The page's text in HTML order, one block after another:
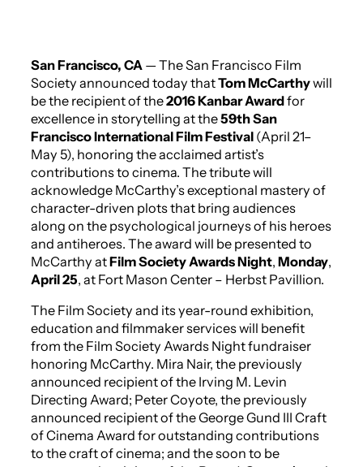
San Francisco, CA — The San Francisco Film
Society announced today thatTom McCarthywill
be the recipient of the2016 Kanbar Awardfor
excellence in storytelling at the59th San
Francisco International Film Festival (April 21–
May 5), honoring the acclaimed artist’s
contributions to cinema. The tribute will
acknowledge McCarthy’s exceptional mastery of
character-driven plots that bring audiences
along on the psychological journeys of his heroes
and antiheroes. The award will be presented to
McCarthy atFilm Society Awards Night, Monday,
April 25, at Fort Mason Center – Herbst Pavillion.
The Film Society and its year-round exhibition,
education and filmmaker services will benefit
from the Film Society Awards Night fundraiser
honoring McCarthy. Mira Nair, the previously
announced recipient of the Irving M. Levin
Directing Award; Peter Coyote, the previously
announced recipient of the George Gund III Craft
of Cinema Award for outstanding contributions
to the craft of cinema; and the soon to be